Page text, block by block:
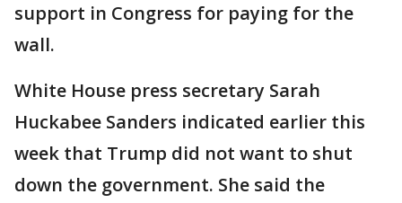
support in Congress for paying for the
wall.
White House press secretary Sarah
Huckabee Sanders indicated earlier this
week that Trump did not want to shut
down the government. She said the